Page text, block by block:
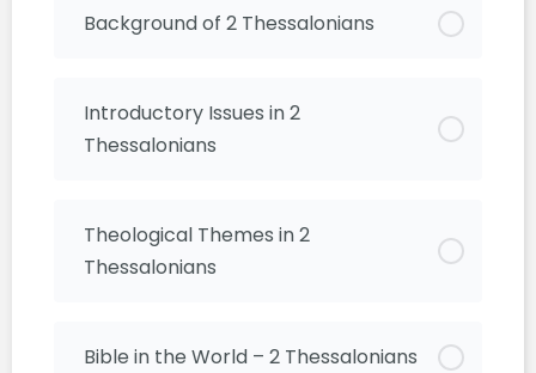
Background of 2 Thessalonians
Introductory Issues in 2
Thessalonians
Theological Themes in 2
Thessalonians
Bible in the World – 2 Thessalonians